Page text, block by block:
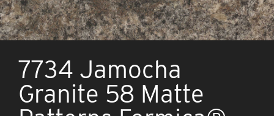
7734 Jamocha
Granite 58 Matte